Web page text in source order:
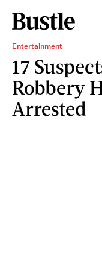
Entertainment
17
Robbery
Arrested